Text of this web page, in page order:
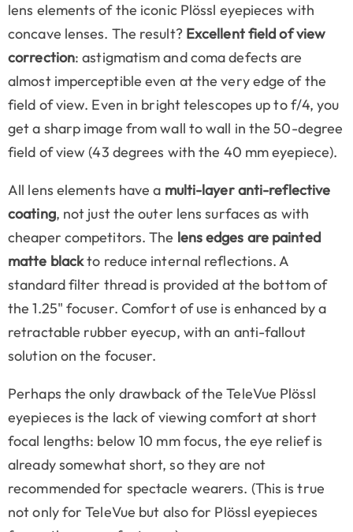
lens elements of the iconic Plössl eyepieces with
concave lenses. The result? Excellent field of view
correction: astigmatism and coma defects are
almost imperceptible even at the very edge of the
field of view. Even in bright telescopes up to f/4, you
get a sharp image from wall to wall in the 50-degree
field of view (43 degrees with the 40 mm eyepiece).
All lens elements have a multi-layer anti-reflective
coating, not just the outer lens surfaces as with
cheaper competitors. The lens edges are painted
matte blackto reduce internal reflections. A
standard filter thread is provided at the bottom of
the 1.25" focuser. Comfort of use is enhanced by a
retractable rubber eyecup, with an anti-fallout
solution on the focuser.
Perhaps the only drawback of the TeleVue Plössl
eyepieces is the lack of viewing comfort at short
focal lengths: below 10 mm focus, the eye relief is
already somewhat short, so they are not
recommended for spectacle wearers. (This is true
not only for TeleVue but also for Plössl eyepieces